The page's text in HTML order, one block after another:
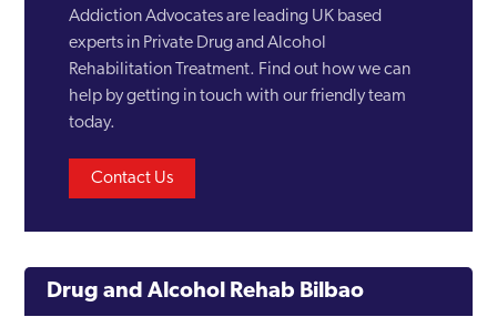
Addiction Advocates are leading UK based
experts in Private Drug and Alcohol
Rehabilitation Treatment. Find out how we can
help by getting in touch with our friendly team
today.
Contact Us
Drug and Alcohol Rehab Bilbao